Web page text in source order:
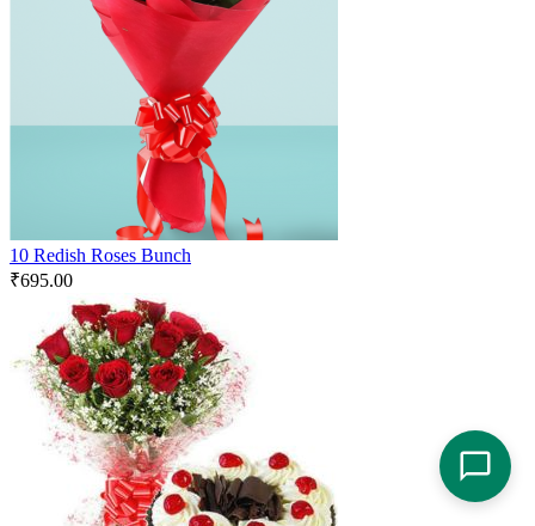
10 Redish Roses Bunch
₹695.00